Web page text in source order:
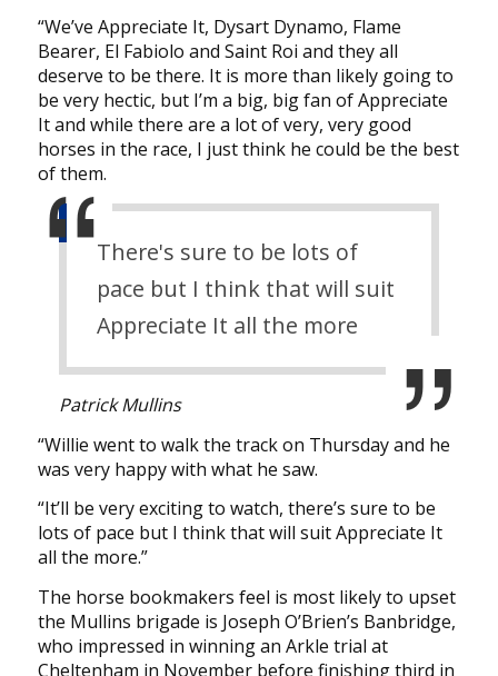
“We’ve Appreciate It, Dysart Dynamo, Flame
Bearer, El Fabiolo and Saint Roi and they all
deserve to be there. It is more than likely going to
be very hectic, but I’m a big, big fan of Appreciate
It and while there are a lot of very, very good
horses in the race, I just think he could be the best
of them.
There's sure to be lots of
pace but I think that will suit
Appreciate It all the more
Patrick Mullins
“Willie went to walk the track on Thursday and he
was very happy with what he saw.
“It’ll be very exciting to watch, there’s sure to be
lots of pace but I think that will suit Appreciate It
all the more.”
The horse bookmakers feel is most likely to upset
the Mullins brigade is Joseph O’Brien’s Banbridge,
who impressed in winning an Arkle trial at
Cheltenham in November before finishing third in